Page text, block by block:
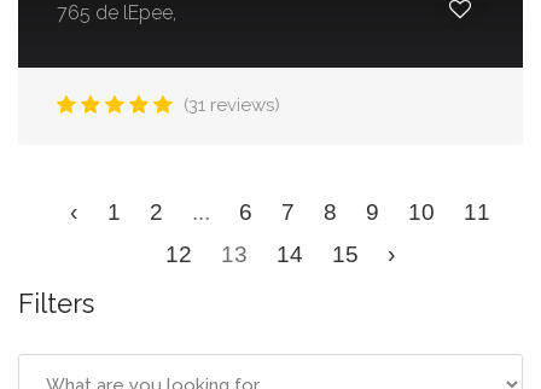
765 de lEpee,
(31 reviews)
‹ 1 2 ... 6 7 8 9 10
11
12
13 14 15 ›
Filters